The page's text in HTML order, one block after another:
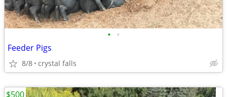
• •
Feeder Pigs
8/8 crystal falls
$500